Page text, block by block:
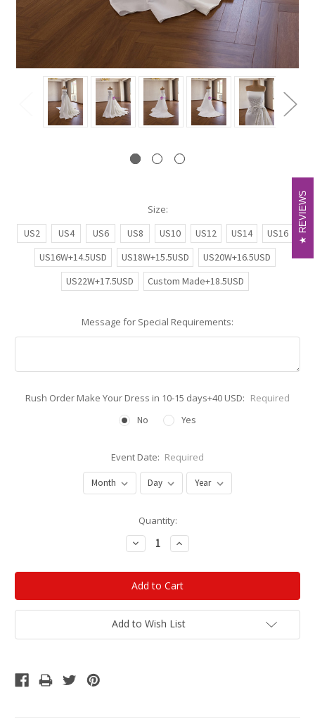
Size:
US2
US4 US6 US8 US10 US12 US14
US16
US16W+14.5USD
US18W+15.5USD
US20W+16.5USD
US22W+17.5USD
Custom Made+18.5USD
Message for Special Requirements:
Rush Order Make Your Dress in 10-15 days+40 USD: Required
No
Yes
Event Date: Required
Quantity:
Decrease
Quantity:
Increase
Quantity:
Add to Wish List
REVIEWS
REVIEWS